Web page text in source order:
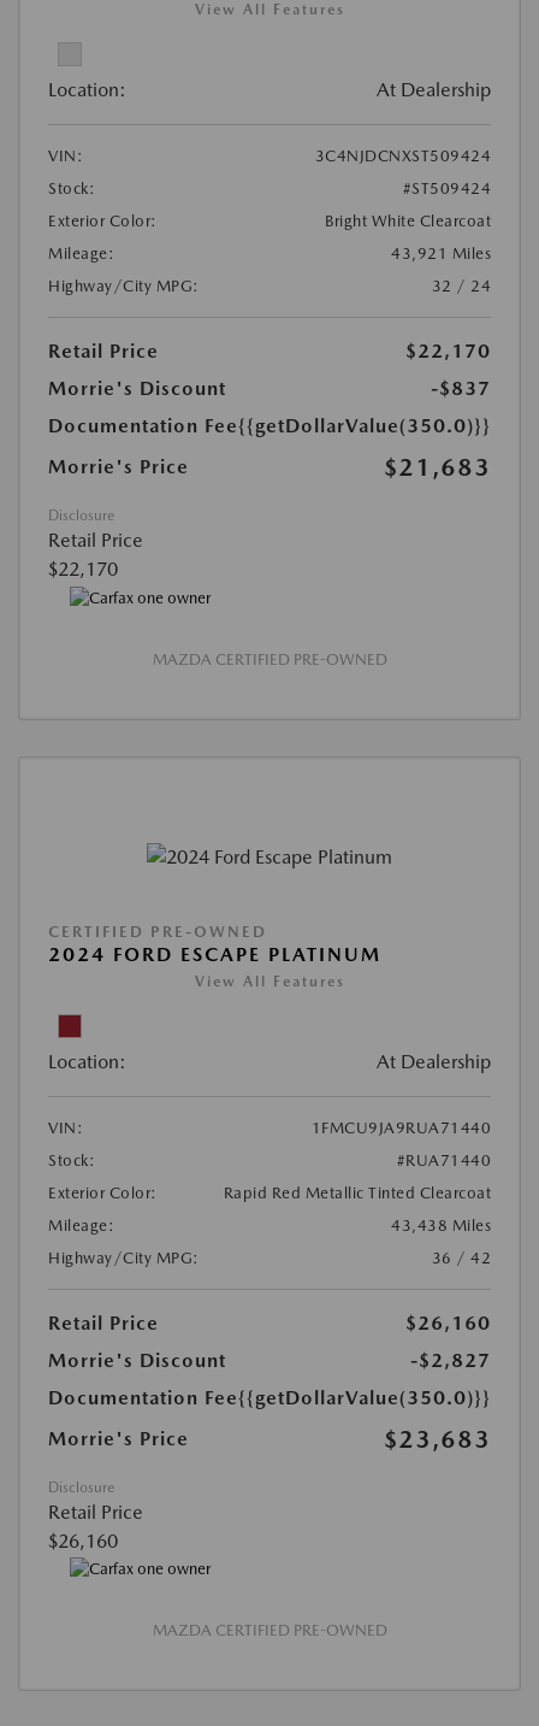
View All Features
Location: At Dealership
VIN:
3C4NJDCNXST509424
Stock:
#ST509424
Exterior Color:
Bright White Clearcoat
Mileage:
43,921 Miles
Highway/City MPG:
32 / 24
Retail Price
$22,170
Morrie's Discount
-$837
Documentation Fee{{getDollarValue(350.0)}}
Morrie's Price
$21,683
Disclosure
Retail Price
$22,170
MAZDA CERTIFIED PRE-OWNED
CERTIFIED PRE-OWNED
2024 FORD ESCAPE PLATINUM
View All Features
Location: At Dealership
VIN:
1FMCU9JA9RUA71440
Stock:
#RUA71440
Exterior Color:
Rapid Red Metallic Tinted Clearcoat
Mileage:
43,438 Miles
Highway/City MPG:
36 / 42
Retail Price
$26,160
Morrie's Discount
-$2,827
Documentation Fee{{getDollarValue(350.0)}}
Morrie's Price
$23,683
Disclosure
Retail Price
$26,160
MAZDA CERTIFIED PRE-OWNED